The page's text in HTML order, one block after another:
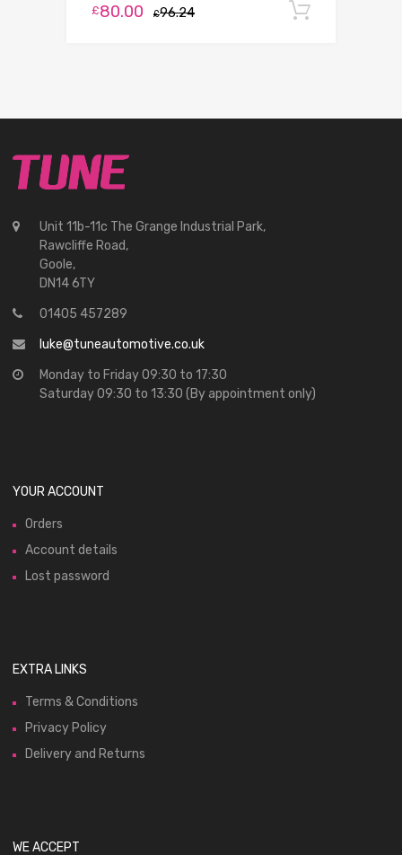
£96.24
£80.00
Unit 11b-11c The Grange Industrial Park,
Rawcliffe Road,
Goole,
DN14 6TY
01405 457289
luke@tuneautomotive.co.uk
Monday to Friday 09:30 to 17:30
Saturday 09:30 to 13:30 (By appointment only)
YOUR ACCOUNT
Orders
Account details
Lost password
EXTRA LINKS
Terms & Conditions
Privacy Policy
Delivery and Returns
WE ACCEPT